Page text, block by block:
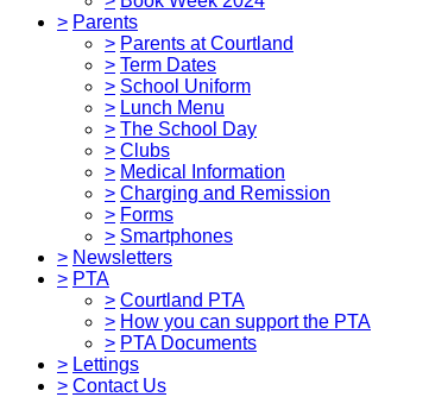
> Parents
> Parents at Courtland
> Term Dates
> School Uniform
> Lunch Menu
> The School Day
> Clubs
> Medical Information
> Charging and Remission
> Forms
> Smartphones
> Newsletters
> PTA
> Courtland PTA
> How you can support the PTA
> PTA Documents
> Lettings
> Contact Us